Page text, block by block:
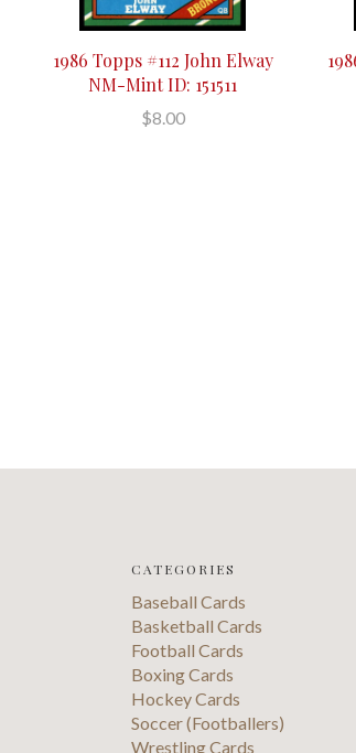
1986 Topps #112 John Elway
NM-Mint ID: 151511
$8.00
CATEGORIES
Baseball Cards
Basketball Cards
Football Cards
Boxing Cards
Hockey Cards
Soccer (Footballers)
Wrestling Cards